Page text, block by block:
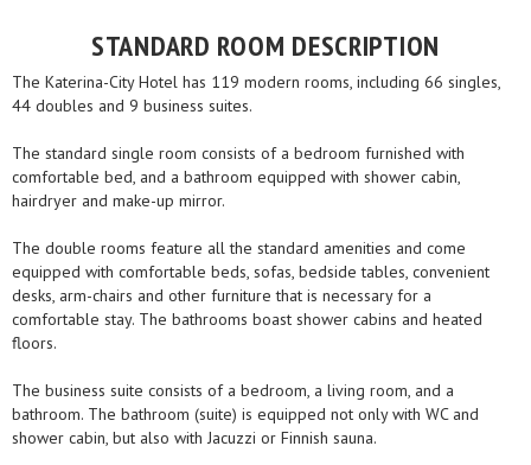
STANDARD ROOM DESCRIPTION
The Katerina-City Hotel has 119 modern rooms, including 66 singles,
44 doubles and 9 business suites.
The standard single room consists of a bedroom furnished with
comfortable bed, and a bathroom equipped with shower cabin,
hairdryer and make-up mirror.
The double rooms feature all the standard amenities and come
equipped with comfortable beds, sofas, bedside tables, convenient
desks, arm-chairs and other furniture that is necessary for a
comfortable stay. The bathrooms boast shower cabins and heated
floors.
The business suite consists of a bedroom, a living room, and a
bathroom. The bathroom (suite) is equipped not only with WC and
shower cabin, but also with Jacuzzi or Finnish sauna.